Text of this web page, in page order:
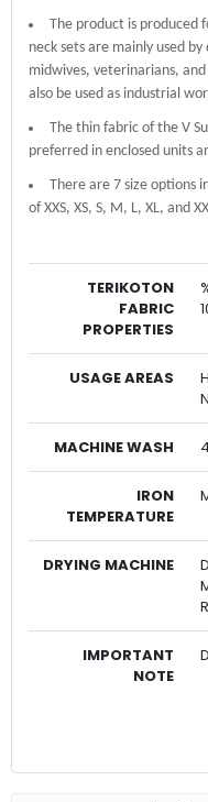
The product is produced
neck sets are mainly used
midwives, veterinarians,
also be used as industrial
The thin fabric of the V
preferred in enclosed units
There are 7 size options
of XXS, XS, S, M, L, XL, and
TERIKOTON
FABRIC
PROPERTIES
USAGE AREAS
MACHINE WASH
IRON
TEMPERATURE
DRYING MACHINE
IMPORTANT
NOTE